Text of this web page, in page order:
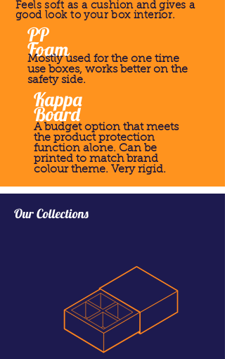
Feels soft as a cushion and gives a
good look to your box interior.
PP
Foam
Mostly used for the one time
use boxes, works better on the
safety side.
Kappa
Board
A budget option that meets
the product protection
function alone. Can be
printed to match brand
colour theme. Very rigid.
Our Collections